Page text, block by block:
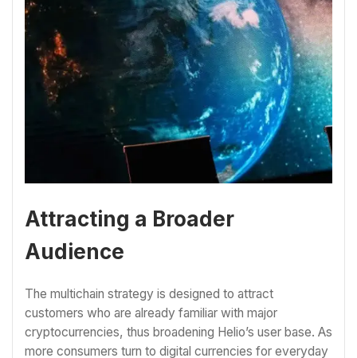
Attracting a Broader
Audience
The multichain strategy is designed to attract
customers who are already familiar with major
cryptocurrencies, thus broadening Helio’s user base. As
more consumers turn to digital currencies for everyday